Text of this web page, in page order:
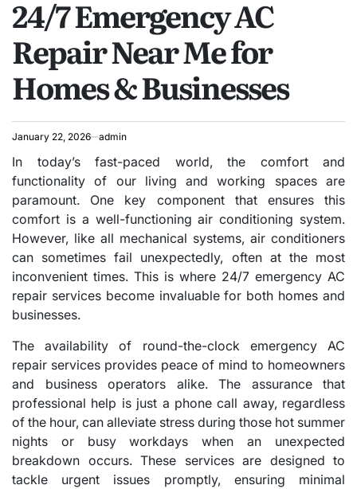
24/7 Emergency AC
Repair Near Me for
Homes & Businesses
January 22, 2026 admin
In today’s fast-paced world, the comfort and
functionality of our living and working spaces are
paramount. One key component that ensures this
comfort is a well-functioning air conditioning system.
However, like all mechanical systems, air conditioners
can sometimes fail unexpectedly, often at the most
inconvenient times. This is where 24/7 emergency AC
repair services become invaluable for both homes and
businesses.
The availability of round-the-clock emergency AC
repair services provides peace of mind to homeowners
and business operators alike. The assurance that
professional help is just a phone call away, regardless
of the hour, can alleviate stress during those hot summer
nights or busy workdays when an unexpected
breakdown occurs. These services are designed to
tackle urgent issues promptly, ensuring minimal